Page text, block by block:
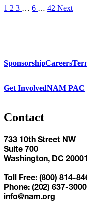
1 2 3 … 6 … 42 Next
SponsorshipCareers
Get InvolvedNAM PAC
Contact
733 10th Street NW
Suite 700
Washington, DC 20001
Toll Free: (800) 814-
Phone: (202) 637-3000
info@nam.org